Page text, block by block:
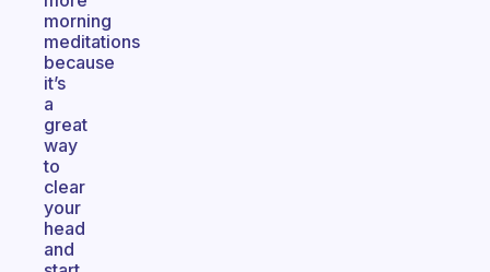
morning
meditations
because
it’s
a
great
way
to
clear
your
head
and